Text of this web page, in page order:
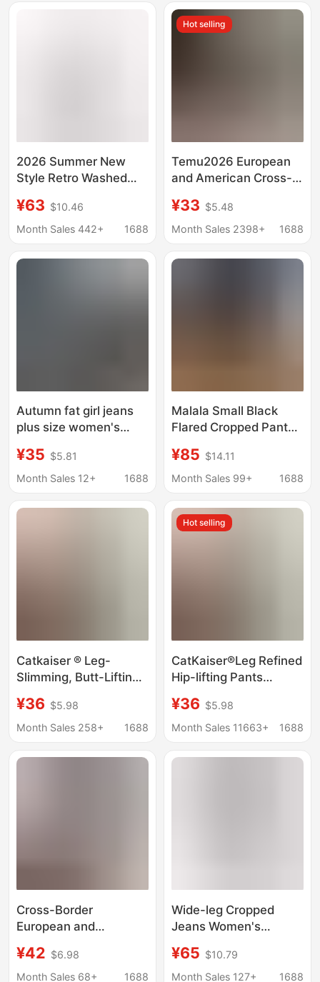
Slimming Yoga Pants
2026 Summer New
Style Retro Washed
Waisted Loose Wide-
Leg Cropped Jeans for
¥63 $10.46
Month Sales 442+
1688
Hot selling
Temu2026 European
and American Cross-
Women's Stretch
Skinny Jeans High-
¥33 $5.48
Month Sales 2398+
1688
Autumn fat girl jeans
plus size women's
slim-fit slimming high
waist stretch cropped
¥35 $5.81
Month Sales 12+
1688
Malala Small Black
Flared Cropped Pants
Embroidered Pants
Casual Stretch
Women
¥85 $14.11
Month Sales 99+
1688
Catkaiser ® Leg-
Slimming, Butt-Lifting,
New Autumn Style,
Casual Versatile High-
Stretchy Long Pants
¥36 $5.98
Month Sales 258+
1688
Hot selling
CatKaiser®Leg Refined
Hip-lifting Pants
All-match High Waist
Slimming Stretch
¥36 $5.98
Month Sales 11663+
1688
Cross-Border
European and
Stretchy Split-Leg
Cropped Jeans
¥42 $6.98
Month Sales 68+
1688
Wide-leg Cropped
Jeans Women's
New High Waist
Relaxation Lazy Style
¥65 $10.79
Month Sales 127+
1688